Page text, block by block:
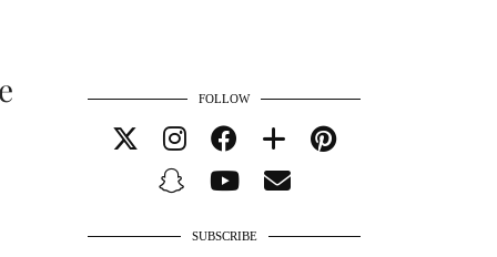
FOLLOW
SUBSCRIBE